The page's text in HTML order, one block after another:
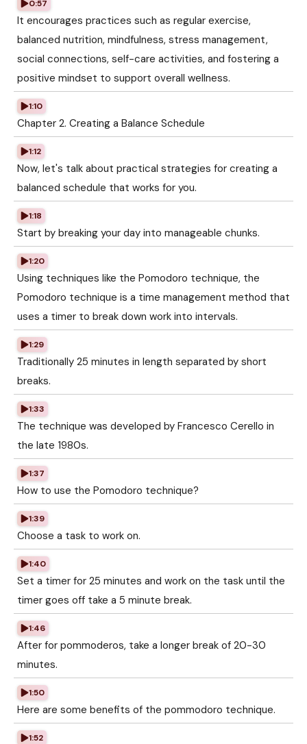
0:57
It encourages practices such as regular exercise,
balanced nutrition, mindfulness, stress management,
social connections, self-care activities, and fostering a
positive mindset to support overall wellness.
1:10
Chapter 2. Creating a Balance Schedule
1:12
Now, let's talk about practical strategies for creating a
balanced schedule that works for you.
1:18
Start by breaking your day into manageable chunks.
1:20
Using techniques like the Pomodoro technique, the
Pomodoro technique is a time management method that
uses a timer to break down work into intervals.
1:29
Traditionally 25 minutes in length separated by short
breaks.
1:33
The technique was developed by Francesco Cerello in
the late 1980s.
1:37
How to use the Pomodoro technique?
1:39
Choose a task to work on.
1:40
Set a timer for 25 minutes and work on the task until the
timer goes off take a 5 minute break.
1:46
After for pommoderos, take a longer break of 20-30
minutes.
1:50
Here are some benefits of the pommodoro technique.
1:52